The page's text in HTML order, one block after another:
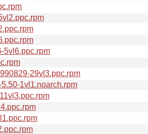
5vl6.ppc.rpm
29vl3.ppc.rpm
1vl1.noarch.rpm